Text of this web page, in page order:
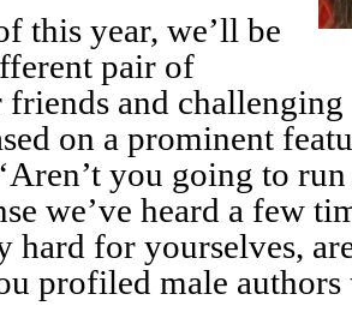
this year, we’ll be
pair of
and
on a prominent
you going to
we’ve heard a few
hard for yourselves,
profiled male authors